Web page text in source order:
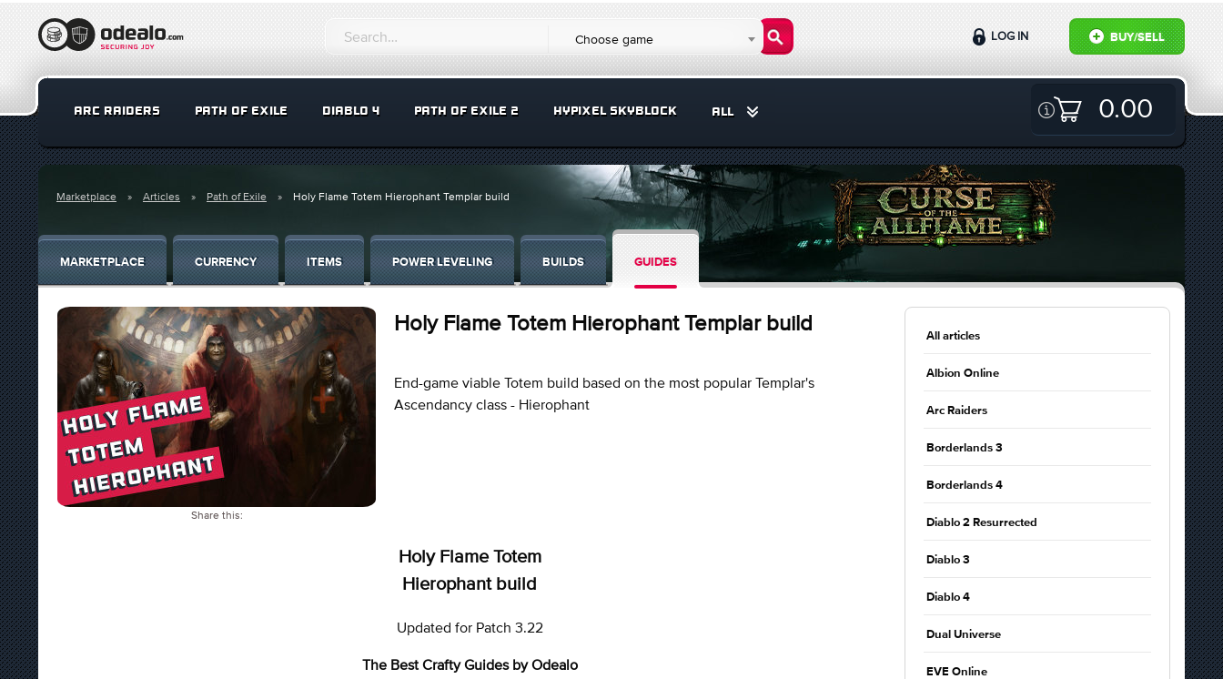
Choose game BUY/SELL
LOG IN
ARC RAIDERS PATH OF EXILE DIABLO 4 PATH OF EXILE 2 HYPIXEL SKYBLOCK ALL 0.00
Marketplace Articles Path of Exile Holy Flame Totem Hierophant Templar build
MARKETPLACE CURRENCY ITEMS POWER LEVELING BUILDS GUIDES
Share this:
Holy Flame Totem Hierophant Templar build
End-game viable Totem build based on the most popular Templar's
Ascendancy class - Hierophant
Holy Flame Totem
Hierophant build
Updated for Patch 3.22
The Best Crafty Guides by Odealo
All articles
Albion Online
Arc Raiders
Borderlands 3
Borderlands 4
Diablo 2 Resurrected
Diablo 3
Diablo 4
Dual Universe
EVE Online